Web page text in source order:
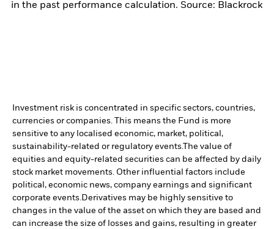
in the past performance calculation. Source: Blackrock
Investment risk is concentrated in specific sectors, countries,
currencies or companies. This means the Fund is more
sensitive to any localised economic, market, political,
sustainability-related or regulatory events.The value of
equities and equity-related securities can be affected by daily
stock market movements. Other influential factors include
political, economic news, company earnings and significant
corporate events.Derivatives may be highly sensitive to
changes in the value of the asset on which they are based and
can increase the size of losses and gains, resulting in greater